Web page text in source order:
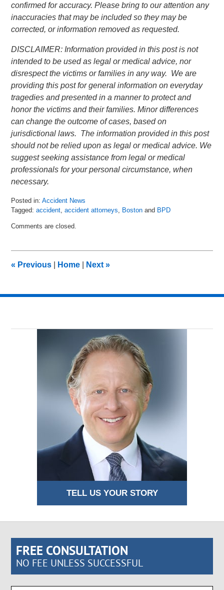
confirmed for accuracy. Please bring to our attention any
inaccuracies that may be included so they may be
corrected, or information removed as requested.
DISCLAIMER: Information provided in this post is not
intended to be used as legal or medical advice, nor
disrespect the victims or families in any way. We are
providing this post for general information on everyday
tragedies and presented in a manner to protect and
honor the victims and their families. Minor differences
can change the outcome of cases, based on
jurisdictional laws. The information provided in this post
should not be relied upon as legal or medical advice. We
suggest seeking assistance from legal or medical
professionals for your personal circumstance, when
necessary.
Posted in: Accident News
Tagged: accident ,accident attorneys Boston and BPD
July
am
Comments are closed.
« Previous Home Next»
TELL US YOUR STORY
FREE CONSULTATION
NO FEE UNLESS SUCCESSFUL